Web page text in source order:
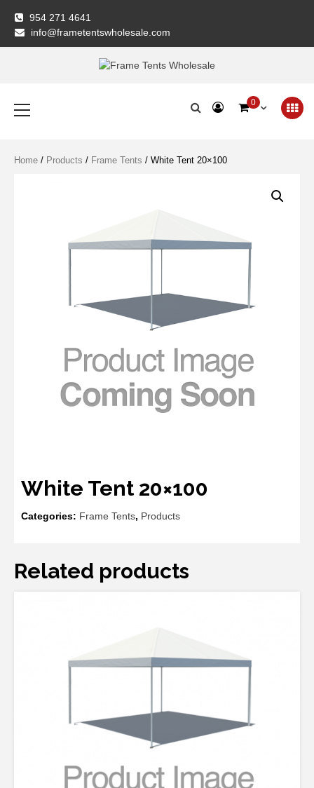
content
954 271 4641
info@frametentswholesale.com
Frame Tents
Menu
0
Home / Products / Frame Tents / White Tent 20×100
White Tent 20×100
Categories: Frame Tents, Products
Related products